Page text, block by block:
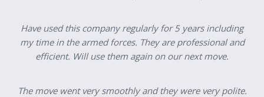
Have used this company regularly for 5 years including
my time in the armed forces. They are professional and
efficient. Will use them again on our next move.
The move went very smoothly and they were very polite.